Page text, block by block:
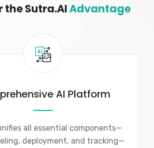
the Sutra.AIAdvantage
AI Platform
all essential components—
deployment, and tracking—